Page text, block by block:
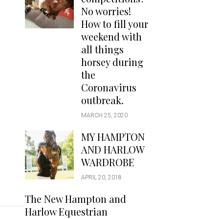
Handbags
Saddle Pads
No worries!
How to fill your
weekend with
all things
horsey during
the
Coronavirus
outbreak.
MARCH 25, 2020
MY HAMPTON
AND HARLOW
WARDROBE
APRIL 20, 2018
The New Hampton and
Harlow Equestrian